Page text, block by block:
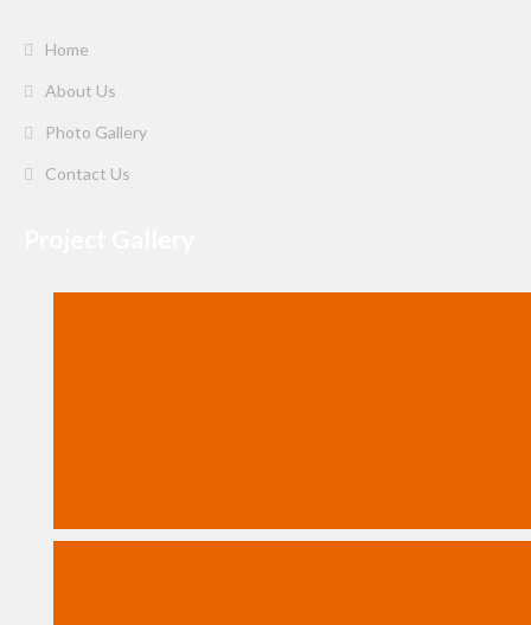
Home
About Us
Photo Gallery
Contact Us